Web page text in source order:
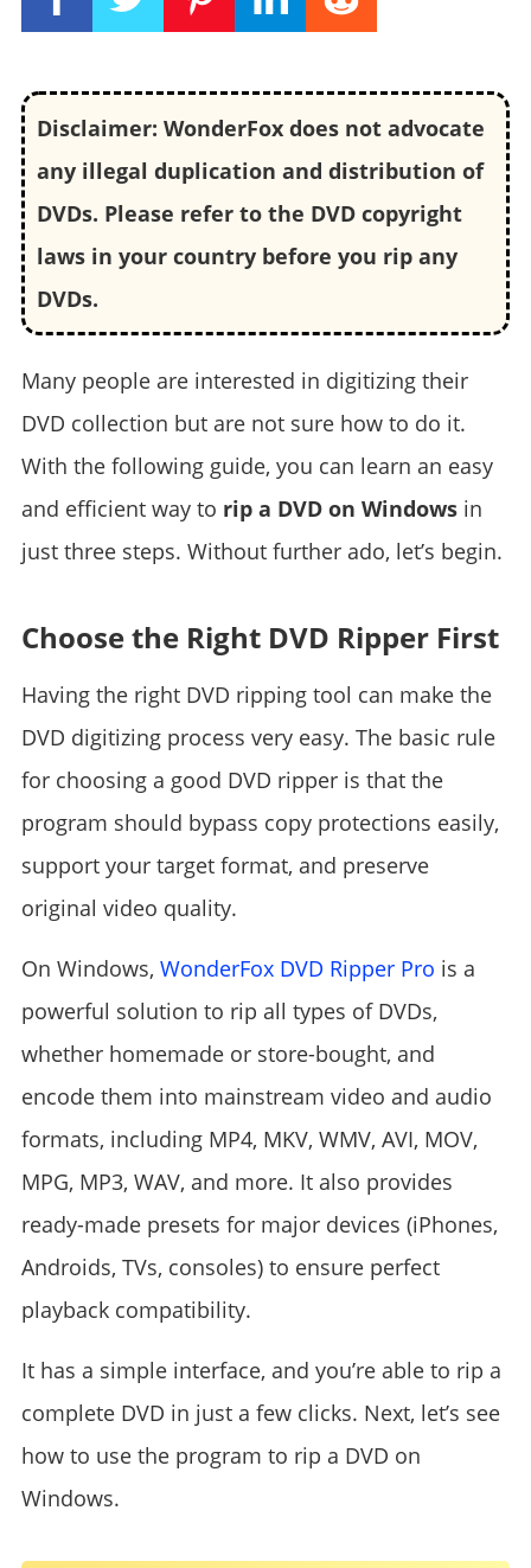
Disclaimer: WonderFox does not advocate
any illegal duplication and distribution of
DVDs. Please refer to the DVD copyright
laws in your country before you rip any
DVDs.
Many people are interested in digitizing their
DVD collection but are not sure how to do it.
With the following guide, you can learn an easy
and efficient way to rip a DVD on Windowsin
just three steps. Without further ado, let’s begin.
Choose the Right DVD Ripper First
Having the right DVD ripping tool can make the
DVD digitizing process very easy. The basic rule
for choosing a good DVD ripper is that the
program should bypass copy protections easily,
support your target format, and preserve
original video quality.
On Windows, WonderFox DVD Ripper Pro is a
powerful solution to rip all types of DVDs,
whether homemade or store-bought, and
encode them into mainstream video and audio
formats, including MP4, MKV, WMV, AVI, MOV,
MPG, MP3, WAV, and more. It also provides
ready-made presets for major devices (iPhones,
Androids, TVs, consoles) to ensure perfect
playback compatibility.
It has a simple interface, and you’re able to rip a
complete DVD in just a few clicks. Next, let’s see
how to use the program to rip a DVD on
Windows.